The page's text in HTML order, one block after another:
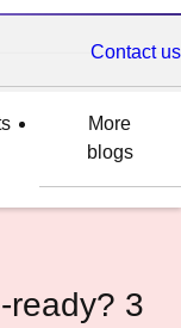
Contact us
More
blogs
ready? 3